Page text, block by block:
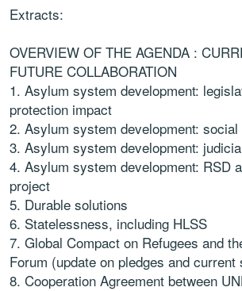
Extracts:
OVERVIEW OF THE AGENDA :
FUTURE COLLABORATION
1. Asylum system development:
protection impact
2. Asylum system development:
3. Asylum system development:
4. Asylum system development: RSD
project
5. Durable solutions
6. Statelessness, including HLSS
7. Global Compact on Refugees and
Forum (update on pledges and current
8. Cooperation Agreement between